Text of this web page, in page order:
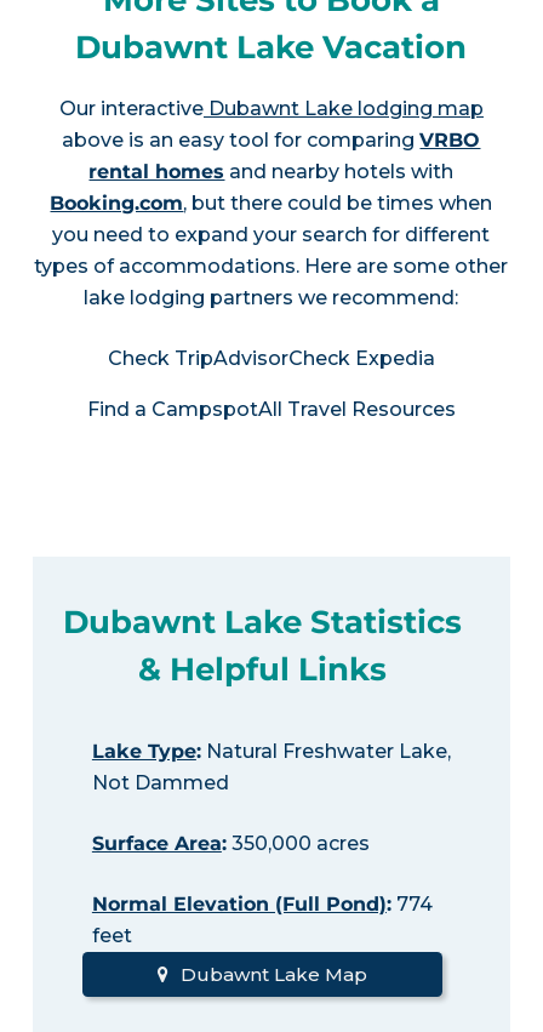
Dubawnt Lake Vacation
Our interactiveDubawnt Lake lodging map
above is an easy tool for comparingVRBO
rental homes and nearby hotels with
Booking.com, but there could be times when
you need to expand your search for different
types of accommodations. Here are some other
lake lodging partners we recommend:
Check TripAdvisorCheck Expedia
Find a CampspotAll Travel Resources
Dubawnt Lake Statistics
& Helpful Links
Lake Type:Natural Freshwater Lake,
Not Dammed
Surface Area:350,000 acres
Normal Elevation (Full Pond):774
feet
Dubawnt Lake Map